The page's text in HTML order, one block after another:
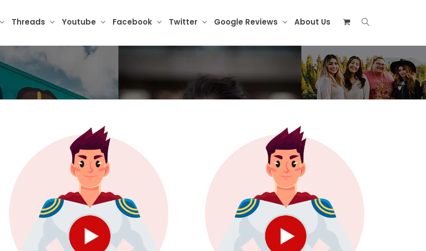
Threads Youtube Facebook Twitter Google Reviews About Us